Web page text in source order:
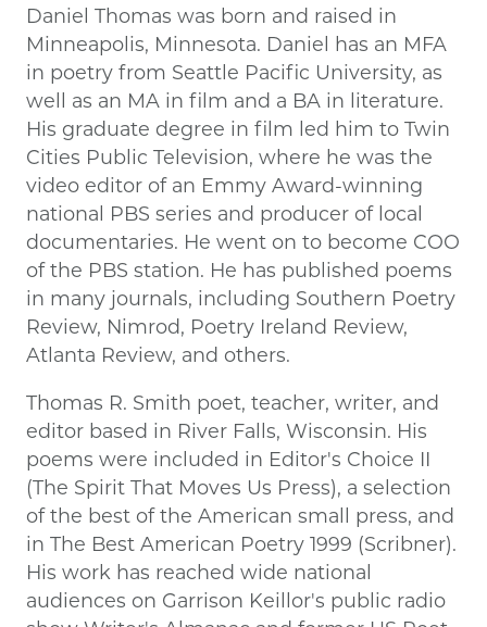
Daniel Thomas was born and raised in
Minneapolis, Minnesota. Daniel has an MFA
in poetry from Seattle Pacific University, as
well as an MA in film and a BA in literature.
His graduate degree in film led him to Twin
Cities Public Television, where he was the
video editor of an Emmy Award-winning
national PBS series and producer of local
documentaries. He went on to become COO
of the PBS station. He has published poems
in many journals, including Southern Poetry
Review, Nimrod, Poetry Ireland Review,
Atlanta Review, and others.
Thomas R. Smith poet, teacher, writer, and
editor based in River Falls, Wisconsin. His
poems were included in Editor's Choice II
(The Spirit That Moves Us Press), a selection
of the best of the American small press, and
in The Best American Poetry 1999 (Scribner).
His work has reached wide national
audiences on Garrison Keillor's public radio